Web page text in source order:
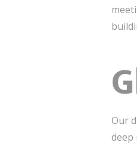
Our
deep